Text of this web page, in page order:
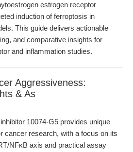
estrogen receptor
induction of ferroptosis in
This guide delivers actionable
and comparative insights for
and inflammation studies.
Aggressiveness:
& As
10074-G5 provides unique
cancer research, with a focus on its
NFκB axis and practical assay